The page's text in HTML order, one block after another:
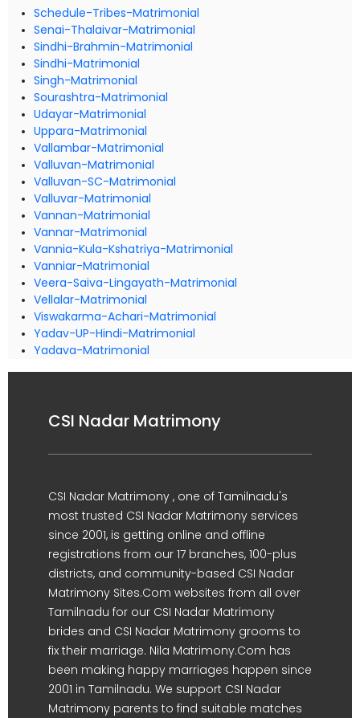
Schedule-Tribes-Matrimonial
Senai-Thalaivar-Matrimonial
Sindhi-Brahmin-Matrimonial
Sindhi-Matrimonial
Singh-Matrimonial
Sourashtra-Matrimonial
Udayar-Matrimonial
Uppara-Matrimonial
Vallambar-Matrimonial
Valluvan-Matrimonial
Valluvan-SC-Matrimonial
Valluvar-Matrimonial
Vannan-Matrimonial
Vannar-Matrimonial
Vannia-Kula-Kshatriya-Matrimonial
Vanniar-Matrimonial
Veera-Saiva-Lingayath-Matrimonial
Vellalar-Matrimonial
Viswakarma-Achari-Matrimonial
Yadav-UP-Hindi-Matrimonial
Yadava-Matrimonial
CSI Nadar Matrimony
CSI Nadar Matrimony , one of Tamilnadu's
most trusted CSI Nadar Matrimony services
since 2001, is getting online and offline
registrations from our 17 branches, 100-plus
districts, and community-based CSI Nadar
Matrimony Sites.Com websites from all over
Tamilnadu for our CSI Nadar Matrimony
brides and CSI Nadar Matrimony grooms to
fix their marriage. Nila Matrimony.Com has
been making happy marriages happen since
2001 in Tamilnadu. We support CSI Nadar
Matrimony parents to find suitable matches